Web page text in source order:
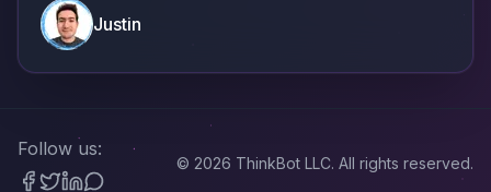
Justin
Follow us:
© 2026 ThinkBot LLC. All rights reserved.